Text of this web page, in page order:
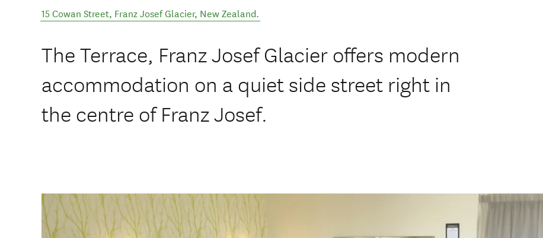
15 Cowan Street, Franz Josef Glacier, New Zealand.
The Terrace, Franz Josef Glacier offers modern
accommodation on a quiet side street right in
the centre of Franz Josef.